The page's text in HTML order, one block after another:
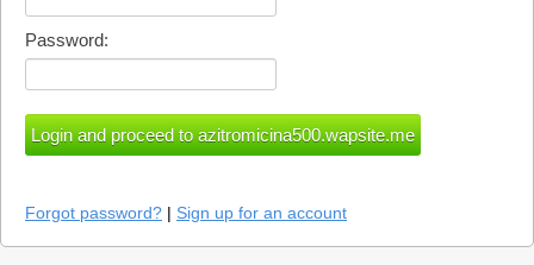
Password:
Forgot password? | Sign up for an account